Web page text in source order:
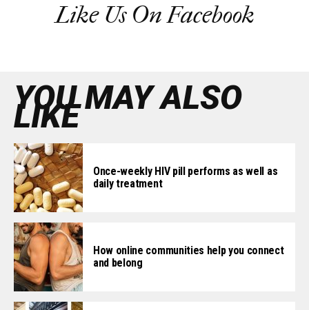
Like Us On Facebook
YOU MAY ALSO
LIKE
Once-weekly HIV pill performs as well as
daily treatment
How online communities help you connect
and belong